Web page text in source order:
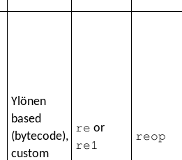
Ylönen
based
(bytecode),
custom
re or
re1
reop